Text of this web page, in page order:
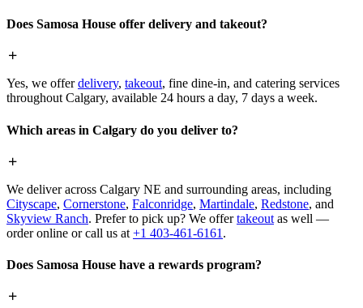
Does Samosa House offer delivery and takeout?
Yes, we offerdelivery, takeout, fine dine-in, and catering services
throughout Calgary, available 24 hours a day, 7 days a week.
Which areas in Calgary do you deliver to?
We deliver across Calgary NE and surrounding areas, including
Cityscape, Cornerstone, Falconridge, Martindale, Redstone, and
Skyview Ranch. Prefer to pick up? We offertakeout as well —
order online or call us at +1 403-461-6161 .
Does Samosa House have a rewards program?